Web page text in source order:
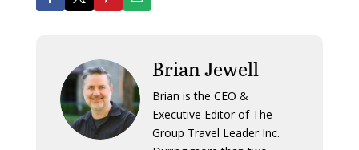
Brian Jewell
Brian is the CEO &
Executive Editor of The
Group Travel Leader Inc.